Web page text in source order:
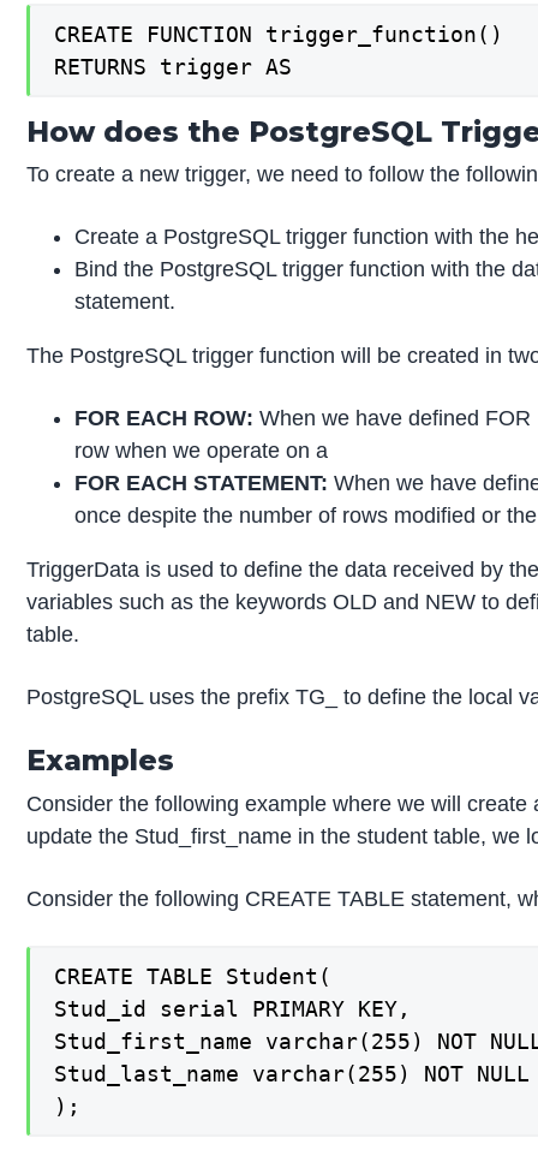
CREATE FUNCTION trigger_function()
RETURNS trigger AS
How does the PostgreSQL
To create a new trigger, we need to follow the
Create a PostgreSQL trigger function with the
Bind the PostgreSQL trigger function with the
statement.
The PostgreSQL trigger function will be created in
FOR EACH ROW: When we have defined
row when we operate on a
FOR EACH STATEMENT: When we have
once despite the number of rows modified or
TriggerData is used to define the data received by
variables such as the keywords OLD and NEW to
table.
PostgreSQL uses the prefix TG_ to define the local
Examples
Consider the following example where we will create
update the Stud_first_name in the student table, we
Consider the following CREATE TABLE statement,
CREATE TABLE Student(
Stud_id serial PRIMARY KEY,
Stud_first_name varchar(255) NOT
Stud_last_name varchar(255) NOT NULL
);